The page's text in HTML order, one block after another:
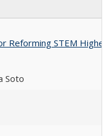
Reforming STEM Higher
Soto